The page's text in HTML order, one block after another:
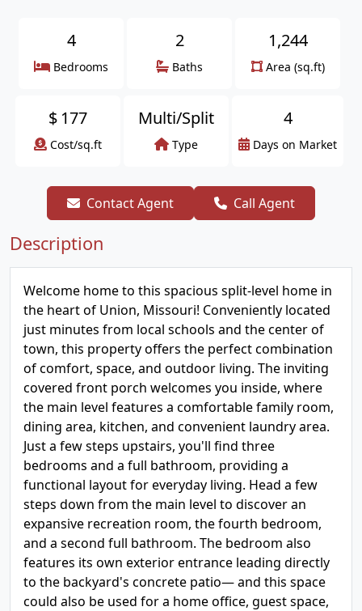
4
Bedrooms
2
Baths
1,244
Area (sq.ft)
$ 177
Cost/sq.ft
Multi/Split
Type
4
Days on Market
Contact Agent Call Agent
Description
Welcome home to this spacious split-level home in
the heart of Union, Missouri! Conveniently located
just minutes from local schools and the center of
town, this property offers the perfect combination
of comfort, space, and outdoor living. The inviting
covered front porch welcomes you inside, where
the main level features a comfortable family room,
dining area, kitchen, and convenient laundry area.
Just a few steps upstairs, you'll find three
bedrooms and a full bathroom, providing a
functional layout for everyday living. Head a few
steps down from the main level to discover an
expansive recreation room, the fourth bedroom,
and a second full bathroom. The bedroom also
features its own exterior entrance leading directly
to the backyard's concrete patio— and this space
could also be used for a home office, guest space,